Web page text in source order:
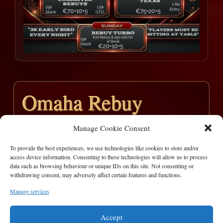
Manage Cookie Consent
To provide the best experiences, we use technologies like cookies to store and/or
access device information. Consenting to these technologies will allow us to process
data such as browsing behaviour or unique IDs on this site. Not consenting or
withdrawing consent, may adversely affect certain features and functions.
Manage services
Accept
Omaha Rebuy
Pos
Player
Prize
2
Shane Keary € 450